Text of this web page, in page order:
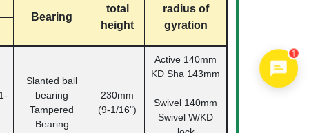
Bearing
total
height
radius of
gyration
Slanted ball
bearing
Tampered
Bearing
230mm
(9-1/16")
Active 140mm
KD Sha 143mm
Swivel 140mm
Swivel W/KD
1